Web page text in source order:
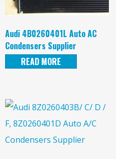
Audi 4B0260401L Auto AC
Condensers Supplier
READ MORE